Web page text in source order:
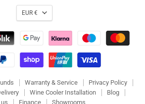
Warranty & Service
Privacy Policy
Wine Cooler Installation
Blog
Finance Showrooms
EUR €